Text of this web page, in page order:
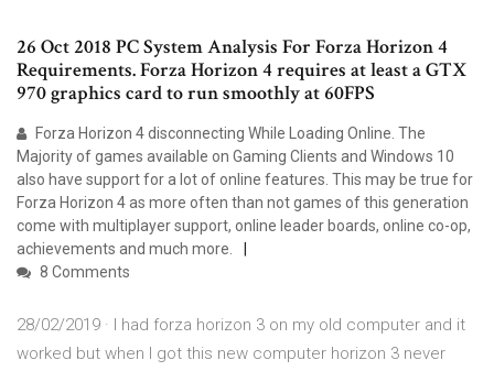
26 Oct 2018 PC System Analysis For Forza Horizon 4
Requirements. Forza Horizon 4 requires at least a GTX
970 graphics card to run smoothly at 60FPS
Forza Horizon 4 disconnecting While Loading Online. The
Majority of games available on Gaming Clients and Windows 10
also have support for a lot of online features. This may be true for
Forza Horizon 4 as more often than not games of this generation
come with multiplayer support, online leader boards, online co-op,
achievements and much more.
8 Comments
28/02/2019 · I had forza horizon 3 on my old computer and it
worked but when I got this new computer horizon 3 never